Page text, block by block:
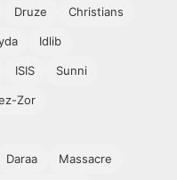
Druze Christians
Idlib
ISIS Sunni
Zor
Daraa Massacre